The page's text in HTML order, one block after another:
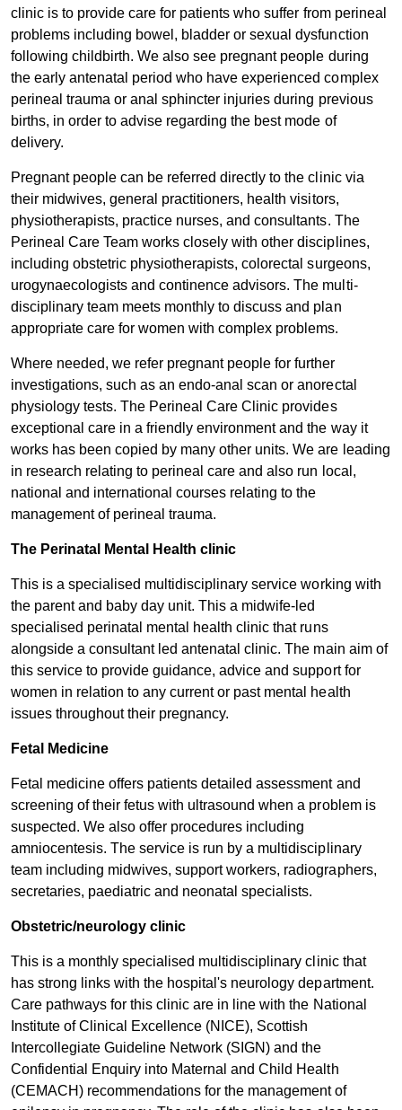
clinic is to provide care for patients who suffer from perineal
problems including bowel, bladder or sexual dysfunction
following childbirth. We also see pregnant people during
the early antenatal period who have experienced complex
perineal trauma or anal sphincter injuries during previous
births, in order to advise regarding the best mode of
delivery.
Pregnant people can be referred directly to the clinic via
their midwives, general practitioners, health visitors,
physiotherapists, practice nurses, and consultants. The
Perineal Care Team works closely with other disciplines,
including obstetric physiotherapists, colorectal surgeons,
urogynaecologists and continence advisors. The multi-
disciplinary team meets monthly to discuss and plan
appropriate care for women with complex problems.
Where needed, we refer pregnant people for further
investigations, such as an endo-anal scan or anorectal
physiology tests. The Perineal Care Clinic provides
exceptional care in a friendly environment and the way it
works has been copied by many other units. We are leading
in research relating to perineal care and also run local,
national and international courses relating to the
management of perineal trauma.
The Perinatal Mental Health clinic
This is a specialised multidisciplinary service working with
the parent and baby day unit. This a midwife-led
specialised perinatal mental health clinic that runs
alongside a consultant led antenatal clinic. The main aim of
this service to provide guidance, advice and support for
women in relation to any current or past mental health
issues throughout their pregnancy.
Fetal M​​edicine
Fetal medicine offers patients detailed assessment and
screening of their fetus with ultrasound when a problem is
suspected. We also offer procedures including
amniocentesis. The service is run by a multidisciplinary
team including midwives, support workers, radiographers,
secretaries, paediatric and neonatal specialists.
Obstetric/neurology clinic
This is a monthly specialised multidisciplinary clinic that
has strong links with the hospital's neurology department.
Care pathways for this clinic are in line with the National
Institute of Clinical Excellence (NICE), Scottish
Intercollegiate Guideline Network (SIGN) and the
Confidential Enquiry into Maternal and Child Health
(CEMACH) recommendations for the management of